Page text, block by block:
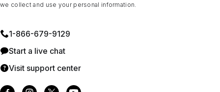
we collect and use your personal information.
1⁠-⁠866⁠-⁠679⁠-⁠9129
Start a live chat
Visit support center